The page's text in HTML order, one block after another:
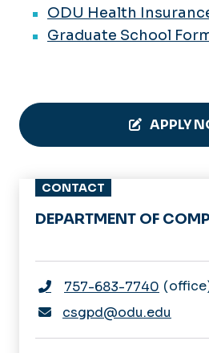
ODU Health
Graduate School
APPLY
CONTACT
DEPARTMENT OF
757-683-7740 office
csgpd@odu.edu